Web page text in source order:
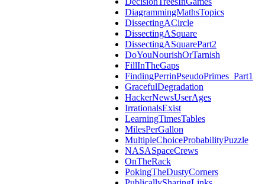
DiagrammingMathsTopics
DissectingACircle
DissectingASquare
DissectingASquarePart2
DoYouNourishOrTarnish
FillInTheGaps
FindingPerrinPseudoPrimes_Part1
GracefulDegradation
HackerNewsUserAges
IrrationalsExist
LearningTimesTables
MilesPerGallon
MultipleChoiceProbabilityPuzzle
NASASpaceCrews
OnTheRack
PokingTheDustyCorners